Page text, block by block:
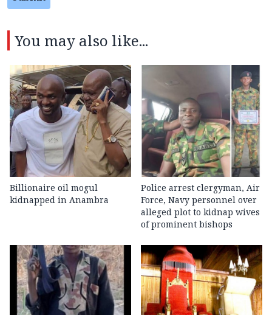
You may also like...
Billionaire oil mogul
kidnapped in Anambra
Police arrest clergyman, Air
Force, Navy personnel over
alleged plot to kidnap wives
of prominent bishops